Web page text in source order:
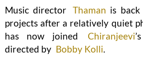
Music director Thaman is
projects after a relatively quiet
has now joined
Chiranjeevi
directed by Bobby Kolli.